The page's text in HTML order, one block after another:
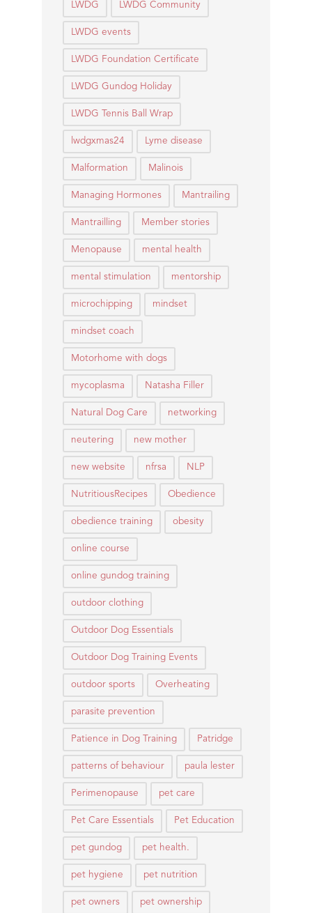
LWDG LWDG Community
LWDG events
LWDG Foundation Certificate
LWDG Gundog Holiday
LWDG Tennis Ball Wrap
lwdgxmas24 Lyme disease
Malformation Malinois
Managing Hormones Mantrailing
Mantrailling Member stories
Menopause mental health
mental stimulation mentorship
microchipping mindset
mindset coach
Motorhome with dogs
mycoplasma Natasha Filler
Natural Dog Care networking
neutering new mother
new website nfrsa NLP
NutritiousRecipes Obedience
obedience training obesity
online course
online gundog training
outdoor clothing
Outdoor Dog Essentials
Outdoor Dog Training Events
outdoor sports Overheating
parasite prevention
Patience in Dog Training Patridge
patterns of behaviour paula lester
Perimenopause pet care
Pet Care Essentials Pet Education
pet gundog pet health.
pet hygiene pet nutrition
pet owners pet ownership